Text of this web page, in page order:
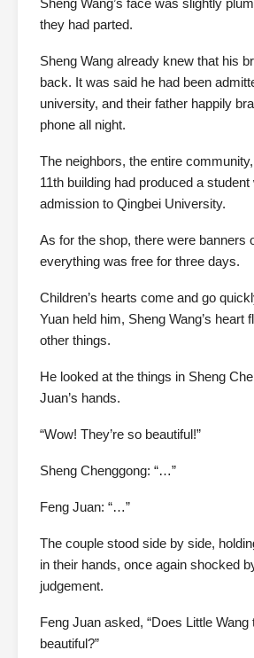
Sheng Wang’s face was slightly
they had parted.
Sheng Wang already knew that his
back. It was said he had been
university, and their father happily
phone all night.
The neighbors, the entire
11th building had produced a
admission to Qingbei University.
As for the shop, there were banners
everything was free for three days.
Children’s hearts come and go
Yuan held him, Sheng Wang’s heart
other things.
He looked at the things in Sheng
Juan’s hands.
“Wow! They’re so beautiful!”
Sheng Chenggong: “…”
Feng Juan: “…”
The couple stood side by side,
in their hands, once again shocked
judgement.
Feng Juan asked, “Does Little Wang
beautiful?”